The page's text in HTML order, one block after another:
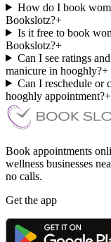
How do I book
Bookslotz?+
Is it free to book
Bookslotz?+
Can I see ratings
manicure in hooghly?+
Can I reschedule or
hooghly appointment?+
Book appointments
wellness businesses
no calls.
Get the app